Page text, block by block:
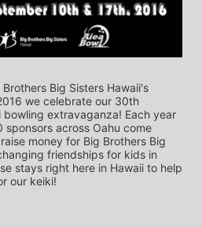
Big Sisters Hawaii's
we celebrate our 30th
extravaganza! Each year
across Oahu come
money for Big Brothers Big
friendships for kids in
stays right here in Hawaii to help
our keiki!